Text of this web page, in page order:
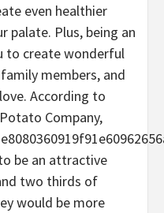
even healthier
palate. Plus, being an
to create wonderful
members, and
According to
Company,
be an attractive
two thirds of
would be more